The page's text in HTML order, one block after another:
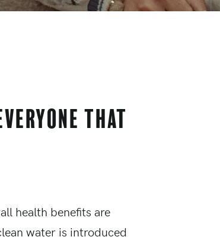
that
health benefits are
water is introduced